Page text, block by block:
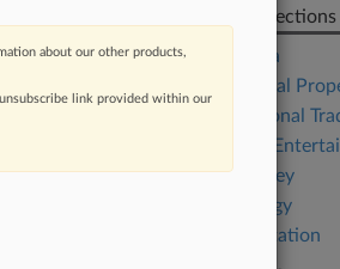
Related Sections
California
Intellectual
International
Media &
New Jersey
Technology
Transportation
about our other products,
link provided within our